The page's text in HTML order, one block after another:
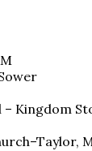
– Kingdom